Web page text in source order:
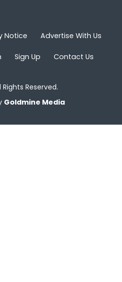
Notice Advertise With Us
Sign Up Contact Us
Reserved.
Goldmine Media